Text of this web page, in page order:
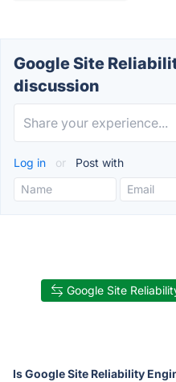
Google Site
discussion
Log in or Post with
Google Site
Is Google Site Reliability